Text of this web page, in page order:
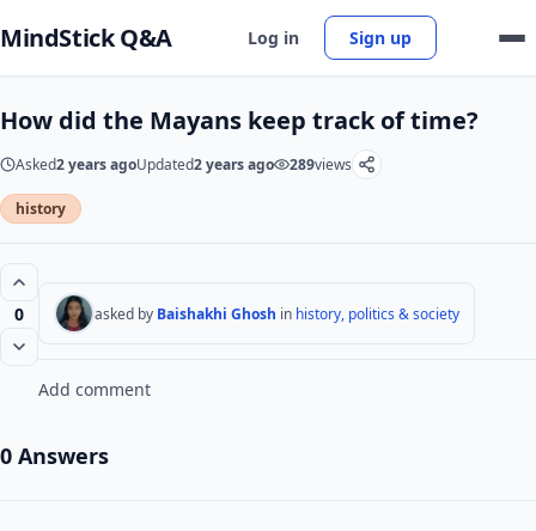
MindStick Q&A Log in Sign up
How did the Mayans keep track of time?
Asked2 years agoUpdated2 years ago 289views
history
0 asked by Baishakhi Ghosh in history, politics & society
Add comment
0 Answers